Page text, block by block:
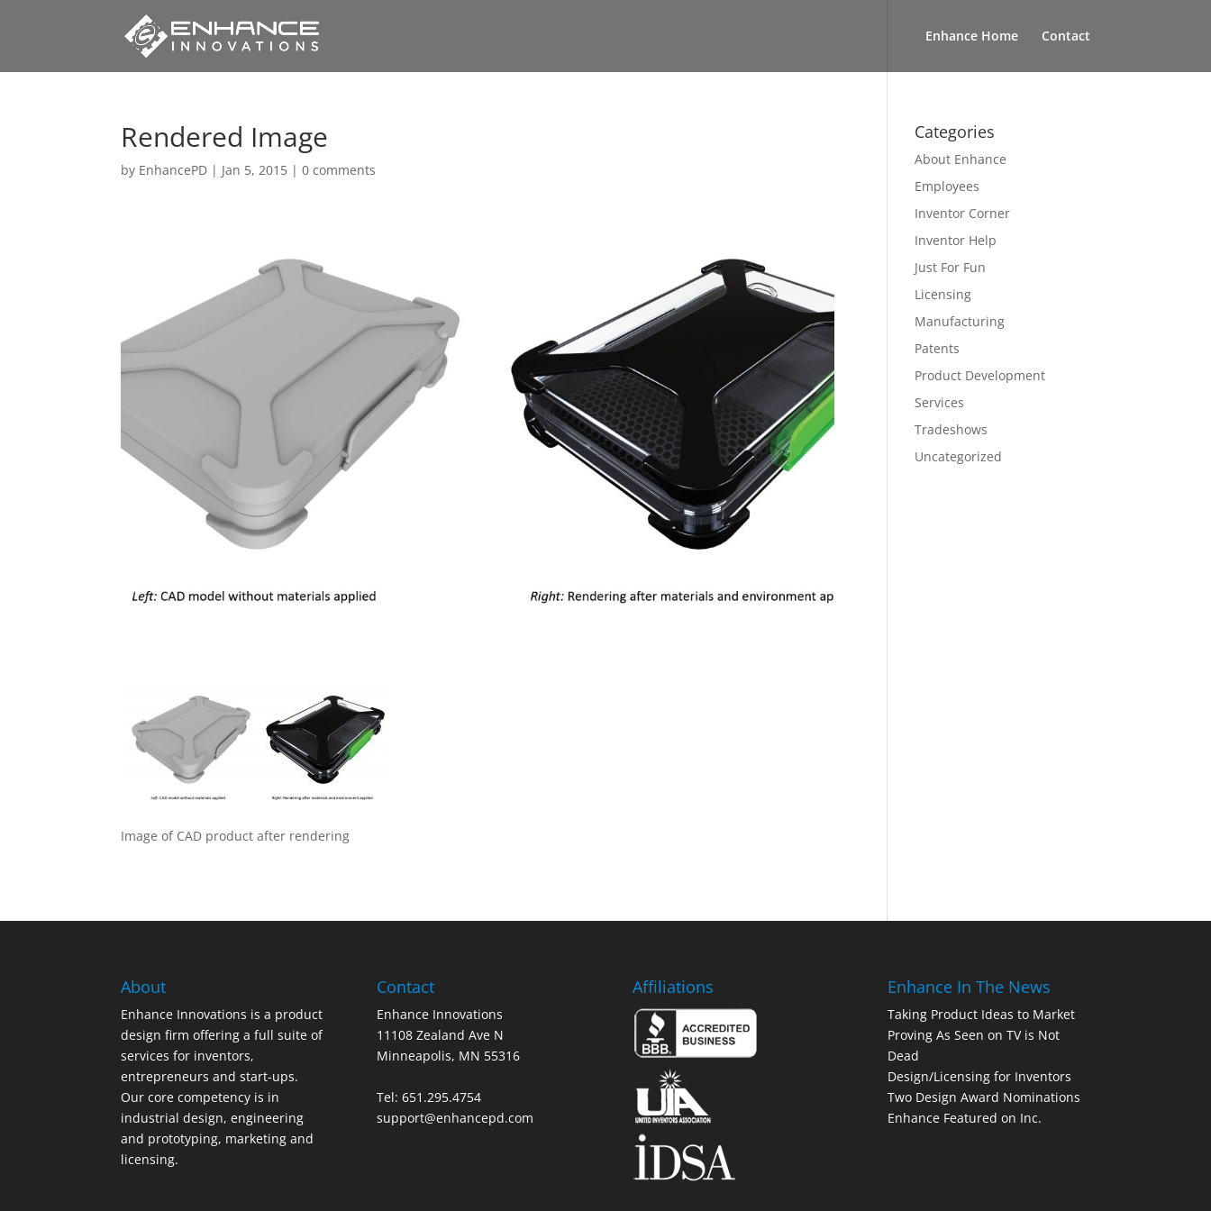
Enhance Home Contact
Rendered Image
by EnhancePD | Jan 5, 2015 |0 comments
Image of CAD product after rendering
Categories
About Enhance
Employees
Inventor Corner
Inventor Help
Just For Fun
Licensing
Manufacturing
Patents
Product Development
Services
Tradeshows
Uncategorized
About
Enhance Innovations is a product
design firm offering a full suite of
services for inventors,
entrepreneurs and start-ups.
Our core competency is in
industrial design, engineering
and prototyping, marketing and
licensing.
Contact
Enhance Innovations
11108 Zealand Ave N
Minneapolis, MN 55316
Tel: 651.295.4754
support@enhancepd.com
Affiliations Enhance In The News
Taking Product Ideas to Market
Proving As Seen on TV is Not
Dead
Design/Licensing for Inventors
Two Design Award Nominations
Enhance Featured on Inc.